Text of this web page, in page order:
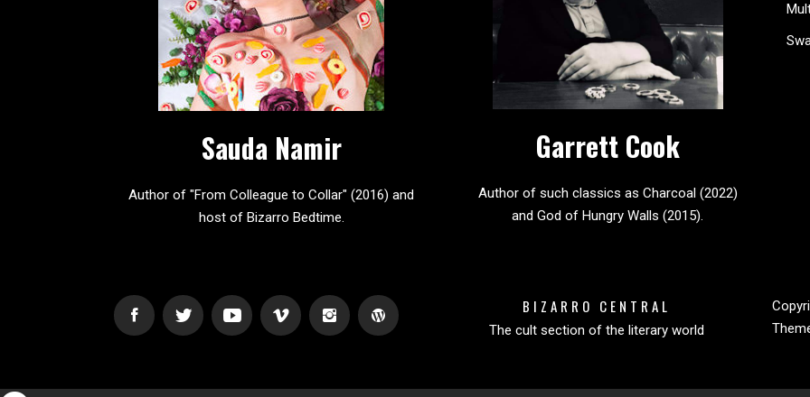
Sauda Namir
Author of "From Colleague to Collar" (2016) and
host of Bizarro Bedtime.
Garrett Cook
Author of such classics as Charcoal (2022)
and God of Hungry Walls (2015).
BIZARRO CENTRAL
The cult section of the literary world